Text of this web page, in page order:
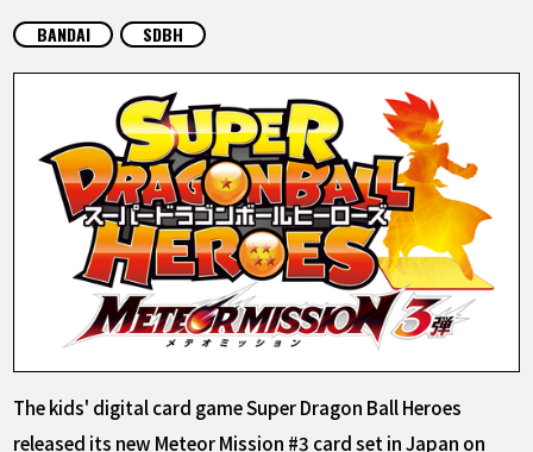
FEATURED
ABOUT
LANGUAGE
EN FR DE ES
BANDAI SDBH
The kids' digital card game Super Dragon Ball Heroes
released its new Meteor Mission #3 card set in Japan on